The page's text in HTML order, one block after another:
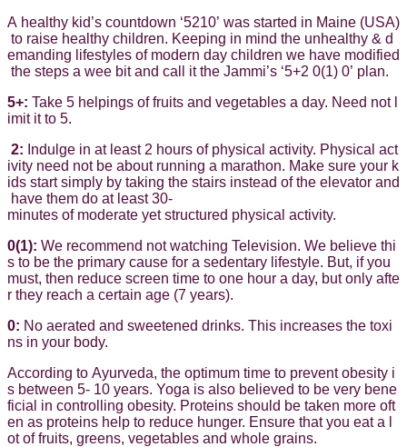
A healthy kid’s countdown ‘5210’ was started in Maine (USA)
to raise healthy children. Keeping in mind the unhealthy & d
emanding lifestyles of modern day children we have modified
the steps a wee bit and call it the Jammi’s ‘5+2 0(1) 0’ plan.
5+: Take 5 helpings of fruits and vegetables a day. Need not l
imit it to 5.
2: Indulge in at least 2 hours of physical activity. Physical act
ivity need not be about running a marathon. Make sure your k
ids start simply by taking the stairs instead of the elevator and
have them do at least 30-
minutes of moderate yet structured physical activity.
0(1): We recommend not watching Television. We believe thi
s to be the primary cause for a sedentary lifestyle. But, if you
must, then reduce screen time to one hour a day, but only afte
r they reach a certain age (7 years).
0: No aerated and sweetened drinks. This increases the toxi
ns in your body.
According to Ayurveda, the optimum time to prevent obesity i
s between 5- 10 years. Yoga is also believed to be very bene
ficial in controlling obesity. Proteins should be taken more oft
en as proteins help to reduce hunger. Ensure that you eat a l
ot of fruits, greens, vegetables and whole grains.